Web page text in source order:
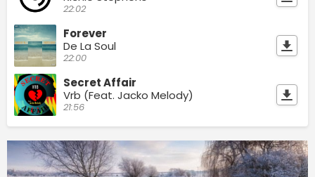
22:02
Forever
De La Soul
22:00
Secret Affair
Vrb (Feat. Jacko Melody)
21:56